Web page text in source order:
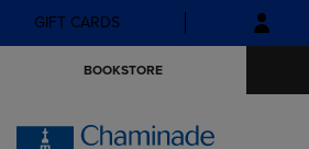
Skip
to
Skip
to
menu
GIFT CARDS
BOOKSTORE